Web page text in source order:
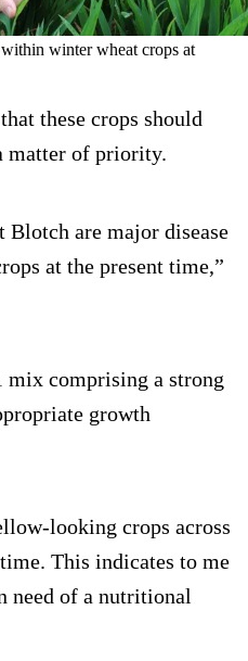
winter wheat crops at
these crops should
matter of priority.
Blotch are major disease
at the present time,”
mix comprising a strong
growth
looking crops across
This indicates to me
need of a nutritional